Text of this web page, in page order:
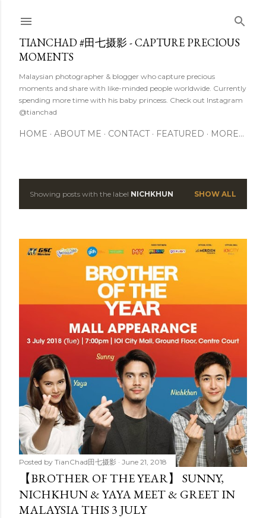
TIANCHAD #田七摄影 - CAPTURE PRECIOUS
MOMENTS
Malaysian photographer & blogger who capture precious
moments and share with like-minded people worldwide. Currently
spending more time with his baby princess. Check out Instagram
@tianchad
HOME ABOUT ME CONTACT FEATURED MORE…
P
s
Showing posts with the label NICHKHUN SHOW ALL
Posted by TianChad田七摄影 June 21, 2018
【BROTHER OF THE YEAR】 SUNNY,
NICHKHUN & YAYA MEET & GREET IN
MALAYSIA THIS 3 JULY